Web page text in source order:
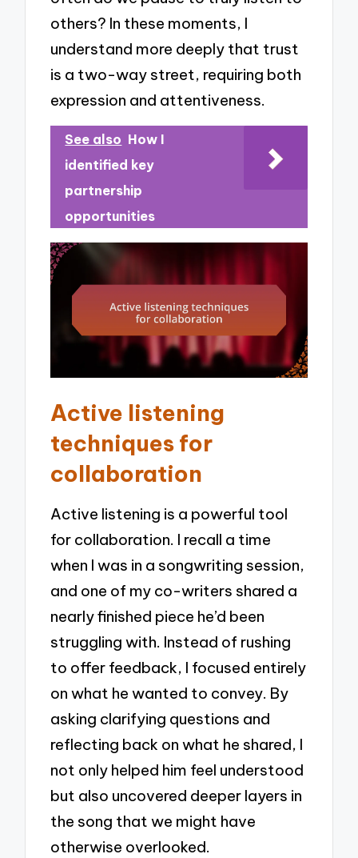
others? In these moments, I
understand more deeply that trust
is a two-way street, requiring both
expression and attentiveness.
See also How I
identified key
partnership
opportunities
Active listening
techniques for
collaboration
Active listening is a powerful tool
for collaboration. I recall a time
when I was in a songwriting session,
and one of my co-writers shared a
nearly finished piece he’d been
struggling with. Instead of rushing
to offer feedback, I focused entirely
on what he wanted to convey. By
asking clarifying questions and
reflecting back on what he shared, I
not only helped him feel understood
but also uncovered deeper layers in
the song that we might have
otherwise overlooked.